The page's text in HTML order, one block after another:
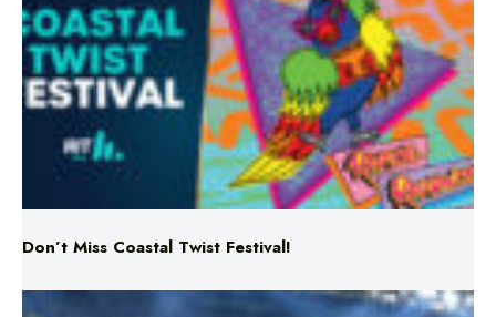
Don’t Miss Coastal Twist Festival!